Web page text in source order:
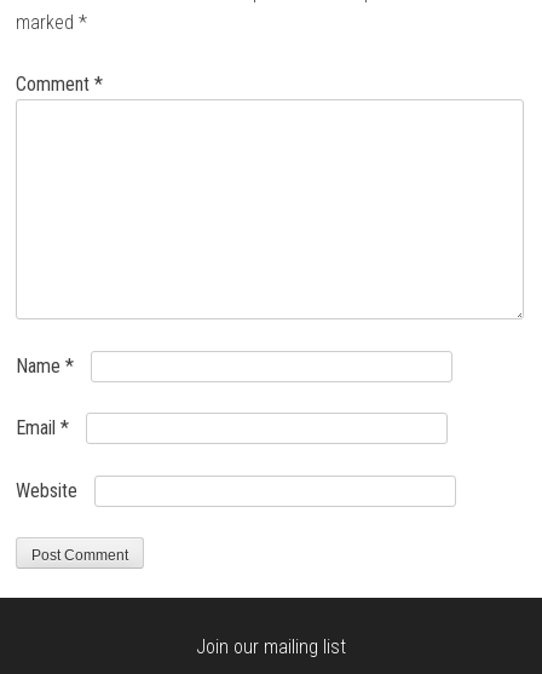
marked*
Comment*
Name*
Email*
Website
Join our mailing list